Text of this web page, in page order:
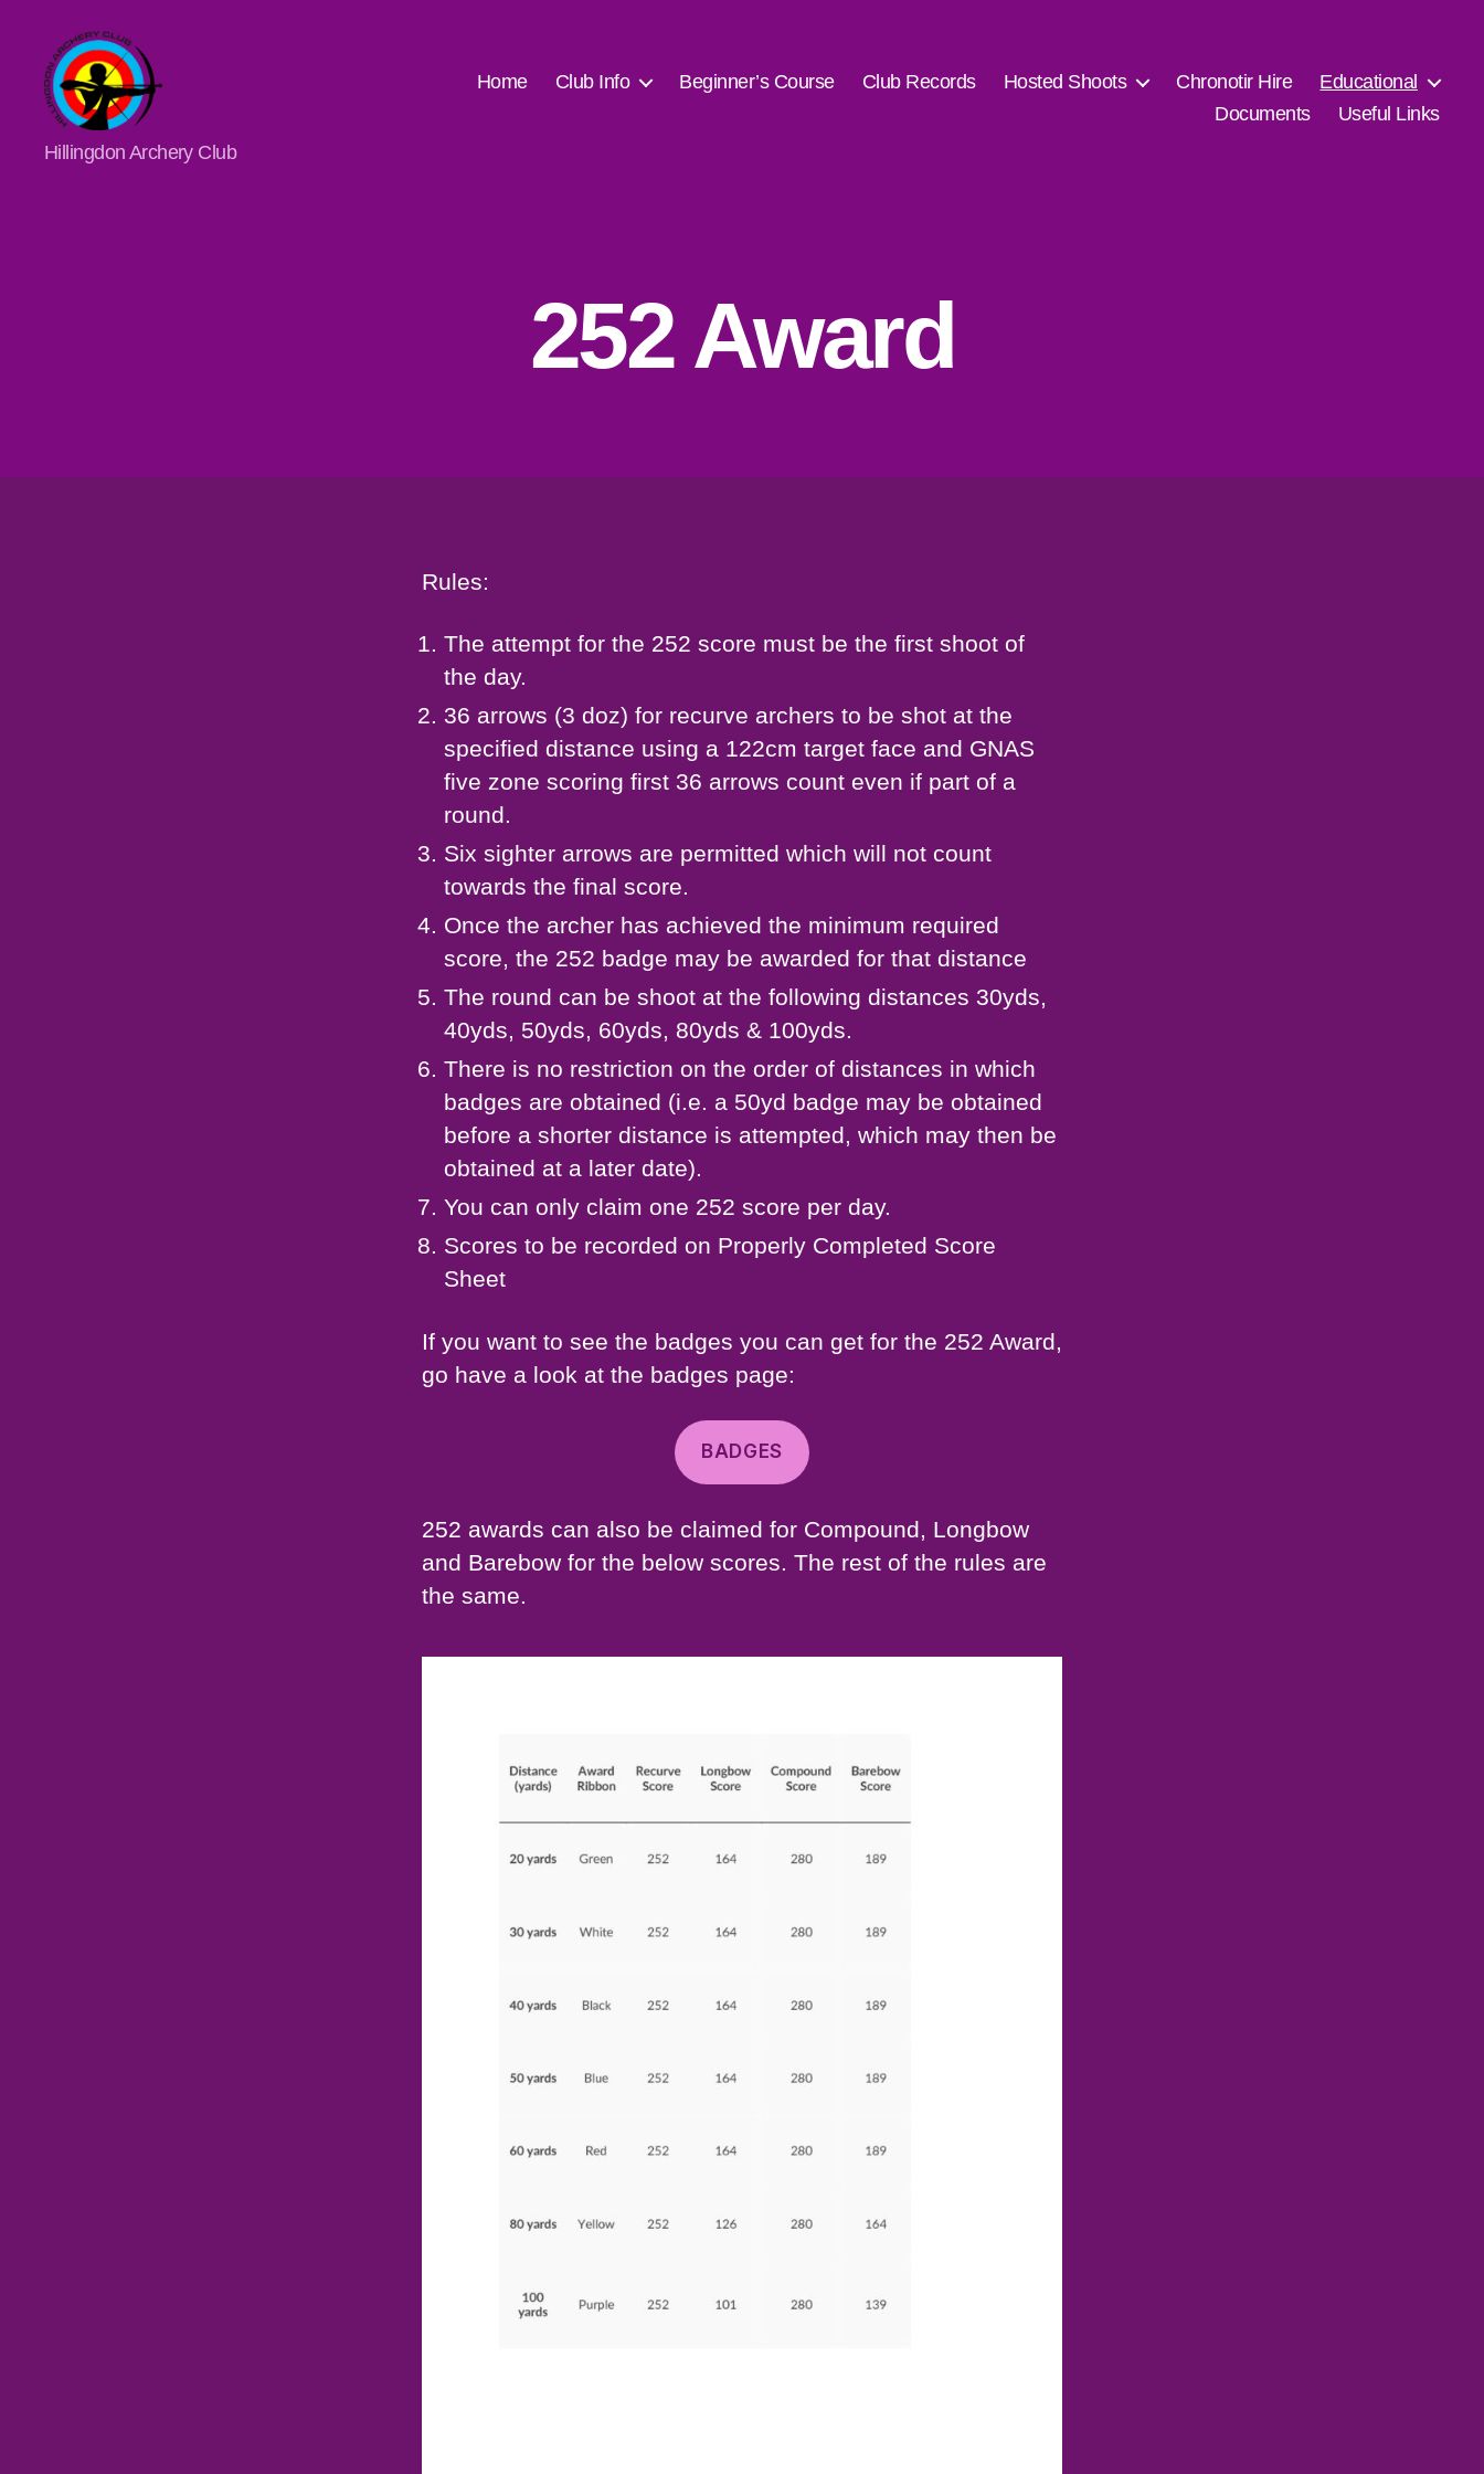
Hillingdon
Archery
Hillingdon Archery Club
Home Club Info Beginner’s Course Club Records Hosted Shoots Chronotir Hire
Educational
Documents
Useful Links
252 Award
Rules:
The attempt for the 252 score must be the first shoot of
the day.
36 arrows (3 doz) for recurve archers to be shot at the
specified distance using a 122cm target face and GNAS
five zone scoring first 36 arrows count even if part of a
round.
Six sighter arrows are permitted which will not count
towards the final score.
Once the archer has achieved the minimum required
score, the 252 badge may be awarded for that distance
The round can be shoot at the following distances 30yds,
40yds, 50yds, 60yds, 80yds & 100yds.
There is no restriction on the order of distances in which
badges are obtained (i.e. a 50yd badge may be obtained
before a shorter distance is attempted, which may then be
obtained at a later date).
You can only claim one 252 score per day.
Scores to be recorded on Properly Completed Score
Sheet
If you want to see the badges you can get for the 252 Award,
go have a look at the badges page:
BADGES
252 awards can also be claimed for Compound, Longbow
and Barebow for the below scores. The rest of the rules are
the same.